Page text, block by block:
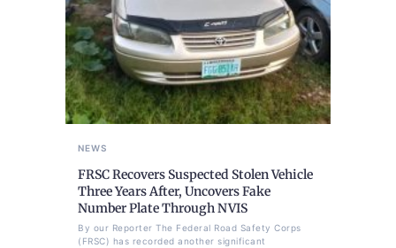
NEWS
FRSC Recovers Suspected Stolen Vehicle
Three Years After, Uncovers Fake
Number Plate Through NVIS
By our Reporter The Federal Road Safety Corps
(FRSC) has recorded another significant